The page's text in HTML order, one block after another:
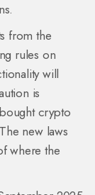
from the
rules on
will
is
crypto
new laws
where the